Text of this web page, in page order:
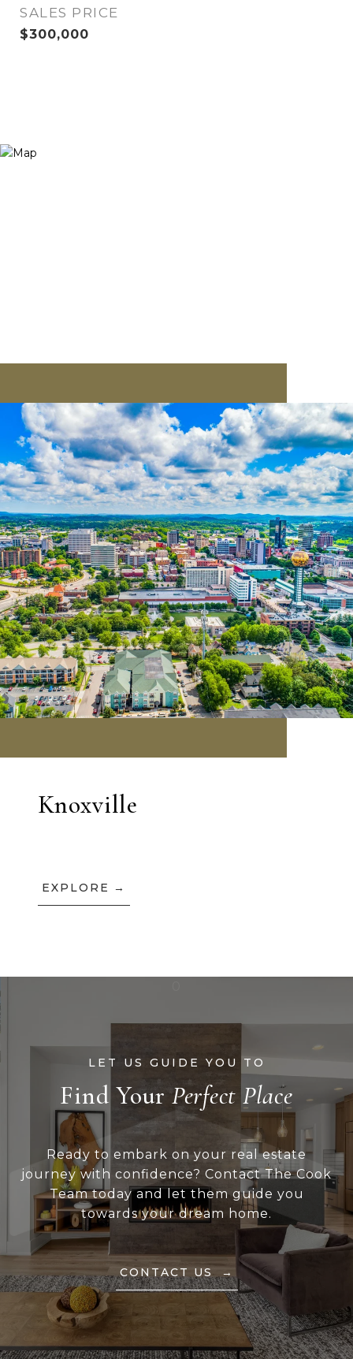
SALES PRICE
$300,000
Knoxville
EXPLORE
Find Your
Ready to embark on your real estate
journey with confidence? Contact The Cook
Team today and let them guide you
towards your dream home.
CONTACT US